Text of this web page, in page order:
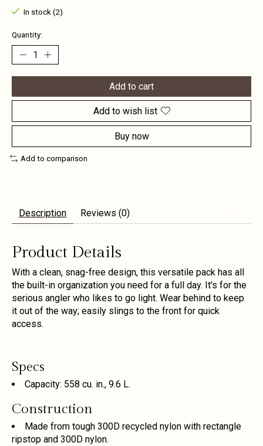
In stock (2)
Quantity:
Add to cart
Add to wish list
Buy now
Add to comparison
Description Reviews (0)
Product Details
With a clean, snag-free design, this versatile pack has all
the built-in organization you need for a full day. It's for the
serious angler who likes to go light. Wear behind to keep
it out of the way; easily slings to the front for quick
access.
Specs
Capacity: 558 cu. in., 9.6 L.
Construction
Made from tough 300D recycled nylon with rectangle
ripstop and 300D nylon.